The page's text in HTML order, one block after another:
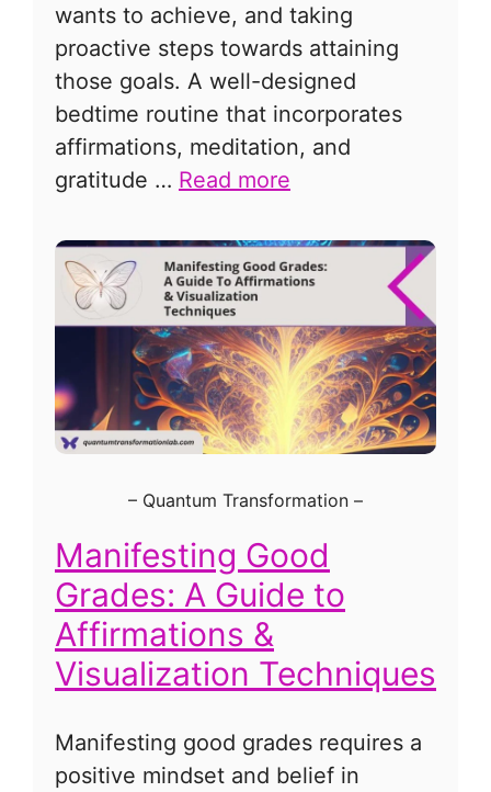
wants to achieve, and taking
proactive steps towards attaining
those goals. A well-designed
bedtime routine that incorporates
affirmations, meditation, and
gratitude … Read more
– Quantum Transformation –
Manifesting Good
Grades: A Guide to
Affirmations &
Visualization Techniques
Manifesting good grades requires a
positive mindset and belief in